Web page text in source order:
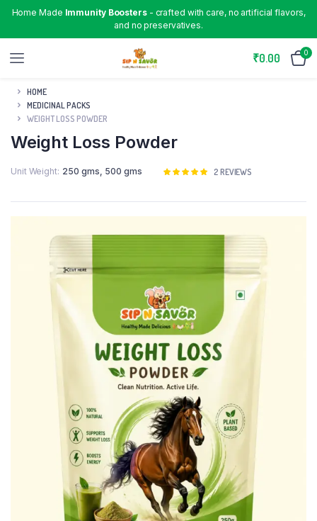
Home Made Immunity Boosters - crafted with care, no artificial flavors,
and no preservatives.
₹0.00 0
HOME
MEDICINAL PACKS
WEIGHT LOSS POWDER
Weight Loss Powder
Unit Weight 250 gms, 500 gms
Rated
ratings
2 REVIEWS